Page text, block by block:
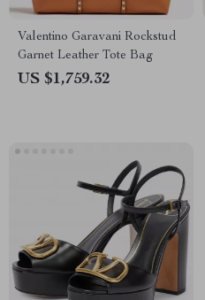
Valentino Garavani Rockstud
Garnet Leather Tote Bag
US $1,759.32